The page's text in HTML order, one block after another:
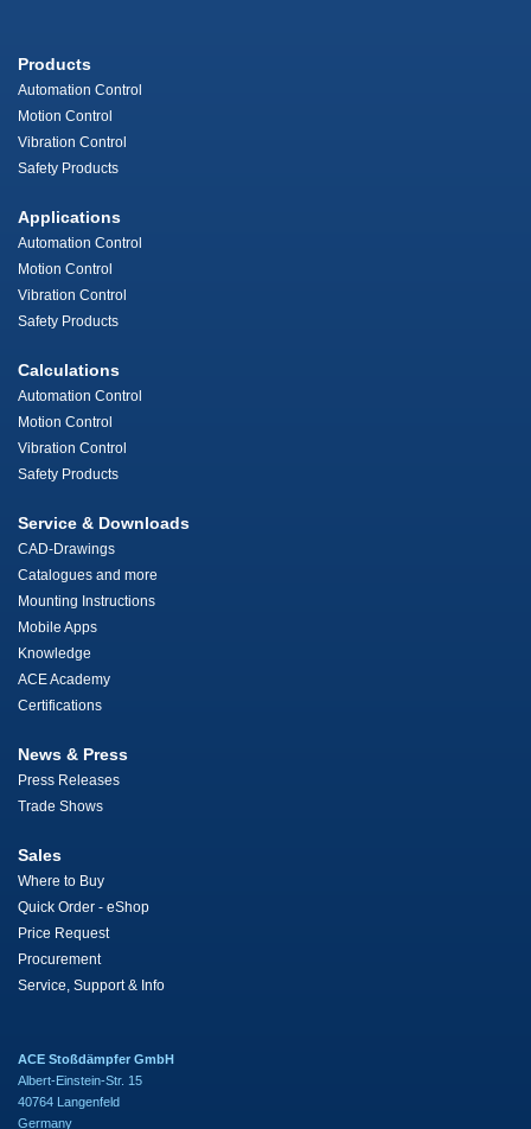
Products
Automation Control
Motion Control
Vibration Control
Safety Products
Applications
Automation Control
Motion Control
Vibration Control
Safety Products
Calculations
Automation Control
Motion Control
Vibration Control
Safety Products
Service & Downloads
CAD-Drawings
Catalogues and more
Mounting Instructions
Mobile Apps
Knowledge
ACE Academy
Certifications
News & Press
Press Releases
Trade Shows
Sales
Where to Buy
Quick Order - eShop
Price Request
Procurement
Service, Support & Info
ACE Stoßdämpfer GmbH
Albert-Einstein-Str. 15
40764 Langenfeld
Germany